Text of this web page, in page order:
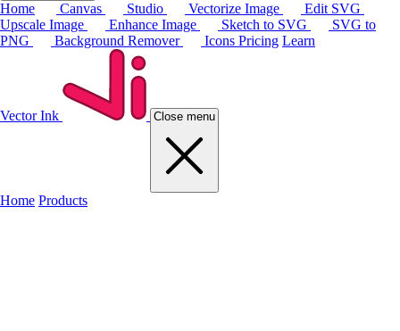
Home Canvas Studio Vectorize Image
Edit SVG
Upscale Image
Enhance Image Sketch to SVG
SVG to
PNG
Background Remover Icons Pricing Learn
Vector Ink Close menu
Home Products